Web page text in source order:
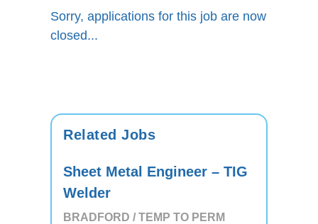
Sorry, applications for this job are now
closed...
Related Jobs
Sheet Metal Engineer – TIG
Welder
BRADFORD / TEMP TO PERM